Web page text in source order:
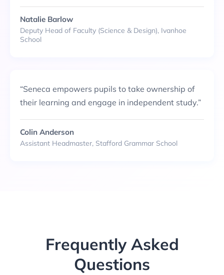
Natalie Barlow
Deputy Head of Faculty (Science & Design), Ivanhoe
School
“Seneca empowers pupils to take ownership of
their learning and engage in independent study.”
Colin Anderson
Assistant Headmaster, Stafford Grammar School
Frequently Asked
Questions